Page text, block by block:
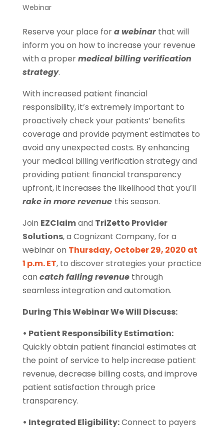
Webinar
Reserve your place fora webinarthat will
inform you on how to increase your revenue
with a propermedical billing verification
strategy.
With increased patient financial
responsibility, it’s extremely important to
proactively check your patients’ benefits
coverage and provide payment estimates to
avoid any unexpected costs. By enhancing
your medical billing verification strategy and
providing patient financial transparency
upfront, it increases the likelihood that you’ll
rake in more revenue this season.
Join EZClaimand TriZetto Provider
Solutions, a Cognizant Company, for a
webinar on Thursday, October 29, 2020 at
1 p.m. ET, to discover strategies your practice
can catch falling revenue through
seamless integration and automation.
During This Webinar We Will Discuss:
• Patient Responsibility Estimation:
Quickly obtain patient financial estimates at
the point of service to help increase patient
revenue, decrease billing costs, and improve
patient satisfaction through price
transparency.
• Integrated Eligibility:Connect to payers